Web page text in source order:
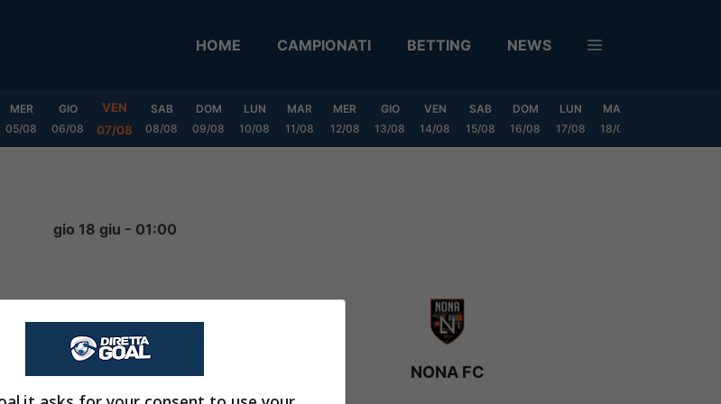
HOME CAMPIONATI BETTING NEWS
MER
05/08
GIO
06/08
VEN
07/08
SAB
08/08
DOM
09/08
LUN
10/08
MAR
11/08
MER
12/08
GIO
13/08
VEN
14/08
SAB
15/08
DOM
16/08
LUN
17/08
MAR
18/08
gio 18 giu - 01:00
0-3
NONA FC